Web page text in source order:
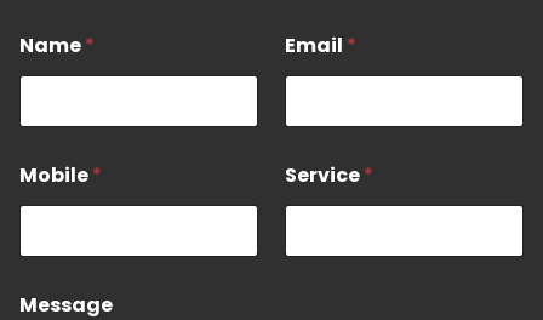
Name* Email *
Mobile* Service*
Message